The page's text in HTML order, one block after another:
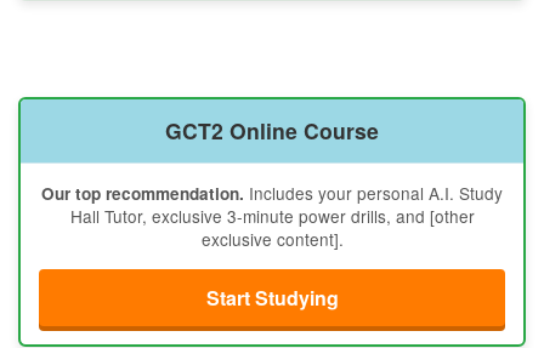
GCT2 Online Course
Our top recommendation. Includes your personal A.I. Study
Hall Tutor, exclusive 3-minute power drills, and [other
exclusive content].
Start Studying